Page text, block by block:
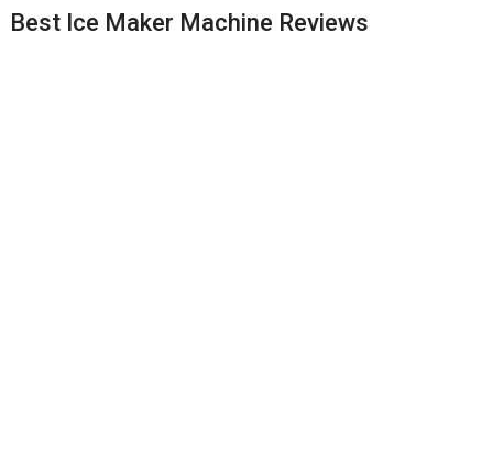
Best Ice Maker Machine Reviews